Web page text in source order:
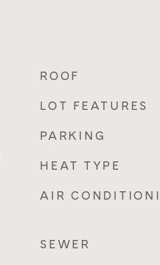
ROOF
LOT FEATURES
PARKING
HEAT TYPE
AIR
SEWER